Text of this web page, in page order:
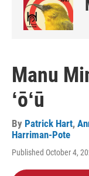
Manu
ʻōʻū
By Patrick Hart,
Harriman-Pote
Published October 4,